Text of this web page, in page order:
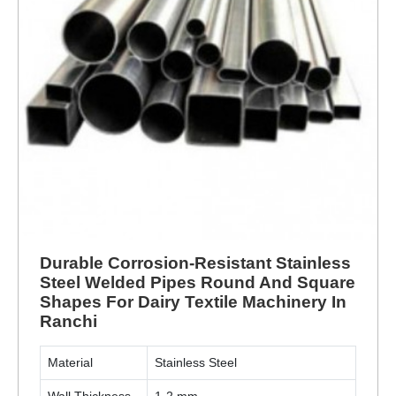
Durable Corrosion-Resistant Stainless
Steel Welded Pipes Round And Square
Shapes For Dairy Textile Machinery In
Ranchi
Material Stainless Steel